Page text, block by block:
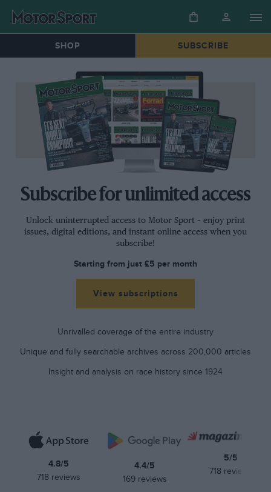
SHOP SUBSCRIBE
Subscribe for unlimited access
Unlock uninterrupted access to Motor Sport – enjoy print
issues, digital editions, and instant online access when you
subscribe!
Starting from just £5 per month
View subscriptions
Unrivalled coverage of the entire industry
Unique and fully searchable archives across 200,000 articles
Insight and analysis on race history since 1924
4.8/5
718 reviews
4.4/5
169 reviews
5/5
718 reviews